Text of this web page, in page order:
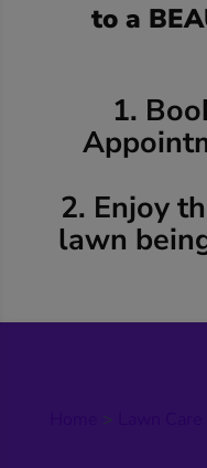
to a
1.
2. Enjoy
lawn
>